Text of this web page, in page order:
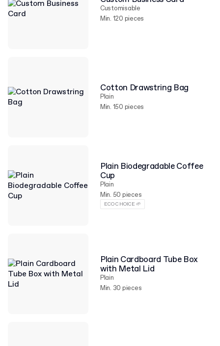
Customisable
Min. 120 pieces
Cotton Drawstring Bag
Plain
Min. 150 pieces
Plain Biodegradable Coffee
Cup
Plain
Min. 50 pieces
ECO CHOICE 🌱
Plain Cardboard Tube Box
with Metal Lid
Plain
Min. 30 pieces